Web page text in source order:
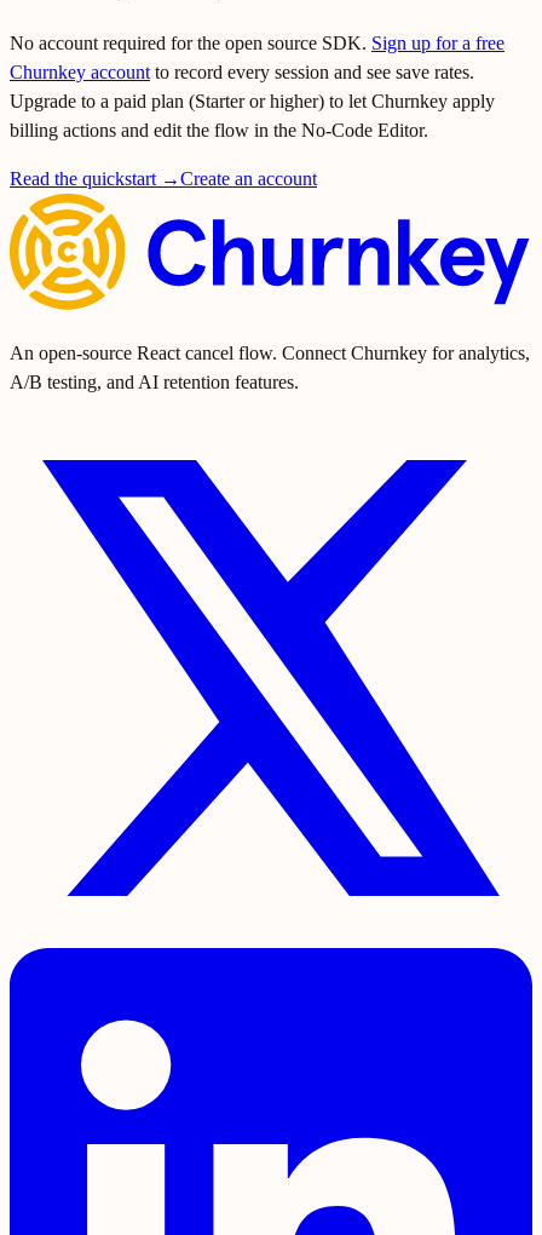
No account required for the open source SDK. Sign up for a free
Churnkey account to record every session and see save rates.
Upgrade to a paid plan (Starter or higher) to let Churnkey apply
billing actions and edit the flow in the No-Code Editor.
Read the quickstart →Create an account
An open-source React cancel flow. Connect Churnkey for analytics,
A/B testing, and AI retention features.